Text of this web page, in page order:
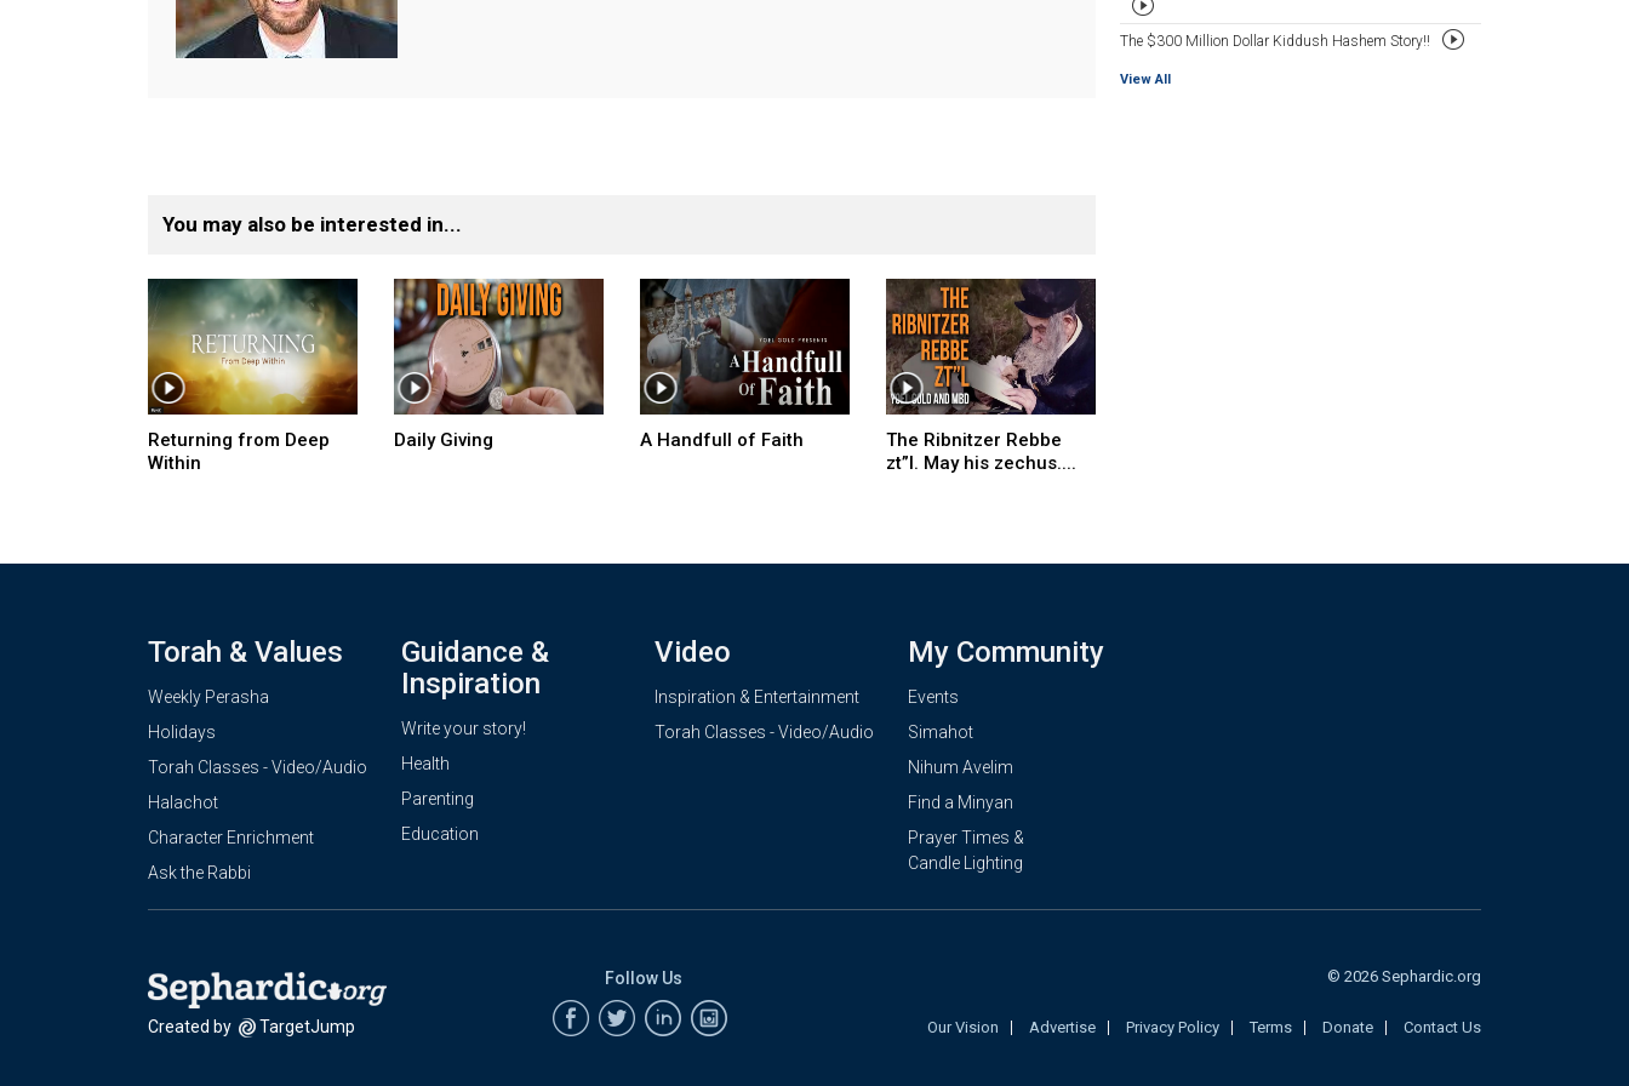
You may also be interested in...
Returning from Deep
Within
Daily Giving A Handfull of Faith
The Ribnitzer Rebbe
zt”l. May his zechus....
The $300 Million Dollar Kiddush Hashem Story!!
View All
Torah & Values
Weekly Perasha
Holidays
Torah Classes - Video/Audio
Halachot
Character Enrichment
Ask the Rabbi
Guidance &
Inspiration
Write your story!
Health
Parenting
Education
Video
Inspiration & Entertainment
Torah Classes - Video/Audio
My Community
Events
Simahot
Nihum Avelim
Find a Minyan
Prayer Times &
Candle Lighting
Created by TargetJump
Follow Us © 2026 Sephardic.org
Our Vision Advertise Privacy Policy Terms Donate Contact Us